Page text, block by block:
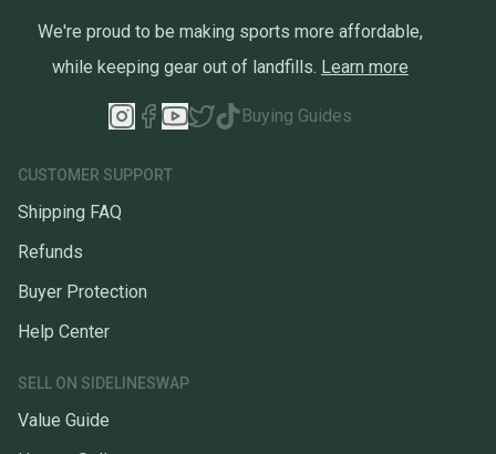
We're proud to be making sports more affordable,
while keeping gear out of landfills. Learn more
Buying Guides
CUSTOMER SUPPORT
Shipping FAQ
Refunds
Buyer Protection
Help Center
SELL ON SIDELINESWAP
Value Guide